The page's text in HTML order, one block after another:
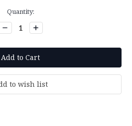
Quantity:
Decrease
Quantity:
Increase
Quantity: